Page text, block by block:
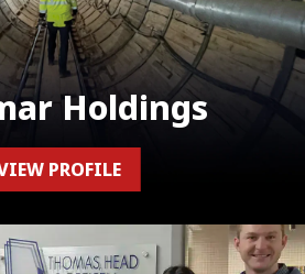
Holdings
PROFILE